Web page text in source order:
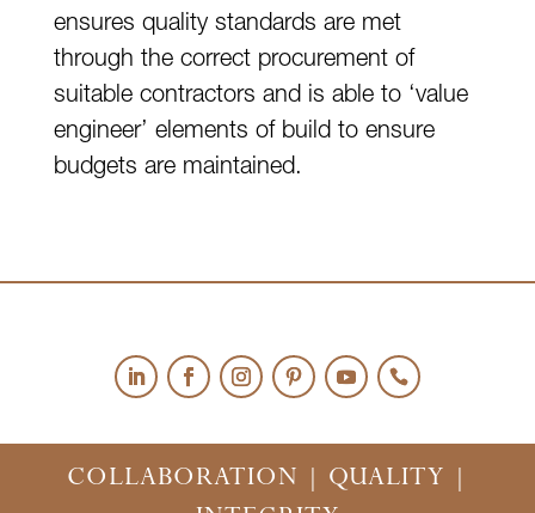
ensures quality standards are met
through the correct procurement of
suitable contractors and is able to ‘value
engineer’ elements of build to ensure
budgets are maintained.
COLLABORATION | QUALITY |